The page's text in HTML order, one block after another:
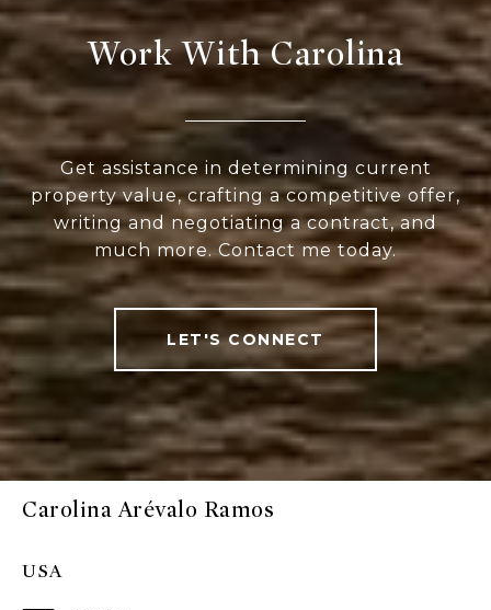
Work With Carolina
Get assistance in determining current
property value, crafting a competitive offer,
writing and negotiating a contract, and
much more. Contact me today.
LET'S CONNECT
Carolina Arévalo Ramos
USA